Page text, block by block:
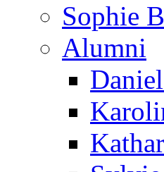
Sophie
Alumni